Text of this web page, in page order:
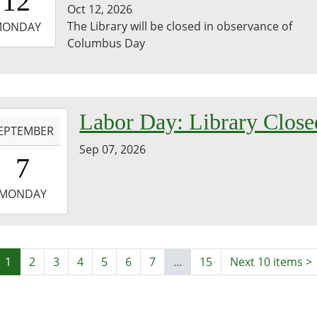
Oct 12, 2026
The Library will be closed in observance of
Columbus Day
7
Labor Day: Library
Sep 07, 2026
1 2 3 4 5 6 7 ... 15 Next 10 items >